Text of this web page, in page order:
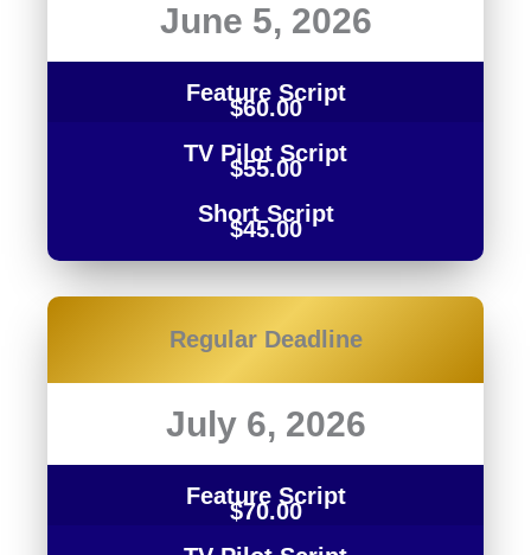
June 5, 2026
Feature Script
$60.00
TV Pilot Script
$55.00
Short Script
$45.00
Regular Deadline
July 6, 2026
Feature Script
$70.00